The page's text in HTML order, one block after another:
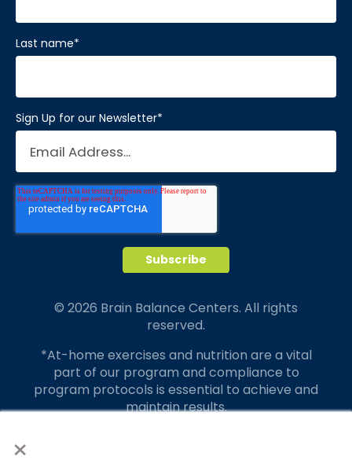
×
Last name*
Sign Up for our Newsletter*
© 2026 Brain Balance Centers. All rights
reserved.
*At-home exercises and nutrition are a vital
part of our program and compliance to
program protocols is essential to achieve and
maintain results.